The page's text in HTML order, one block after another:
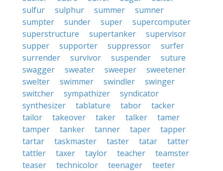
sulfur
sulphur summer
sumner
sumpter
sunder super
supercomputer
superstructure
supertanker
supervisor
supper
supporter suppressor
surfer
surrender
survivor suspender
suture
swagger
sweater sweeper
sweetener
swelter
swimmer swindler
swinger
switcher
sympathizer
syndicator
synthesizer
tablature tabor
tacker
tailor
takeover taker talker
tamer
tamper
tanker tanner taper
tapper
tartar
taskmaster taster tatar
tatter
tattler
taxer taylor teacher
teamster
teaser
technicolor teenager
teeter